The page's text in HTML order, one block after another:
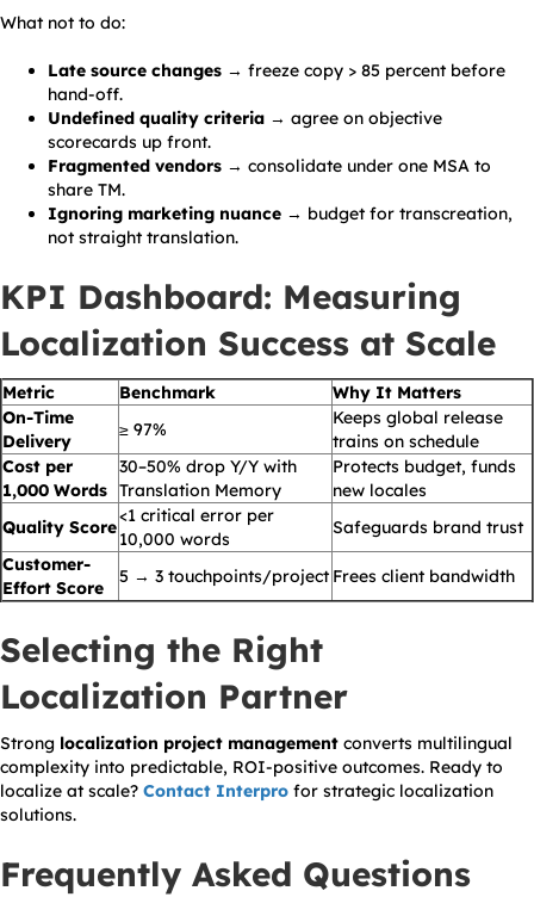
What not to do:
Late source changes → freeze copy > 85 percent before
hand-off.
Undefined quality criteria → agree on objective
scorecards up front.
Fragmented vendors → consolidate under one MSA to
share TM.
Ignoring marketing nuance → budget for transcreation,
not straight translation.
KPI Dashboard: Measuring
Localization Success at Scale
Metric Benchmark
Why It Matters
On-Time
Delivery
≥ 97%
Keeps global release
trains on schedule
Cost per
1,000 Words
30–50% drop Y/Y with
Translation Memory
Protects budget, funds
new locales
Quality Score
<1 critical error per
10,000 words
Safeguards brand trust
Customer-
Effort Score
5 → 3 touchpoints/project Frees client bandwidth
Selecting the Right
Localization Partner
Strong localization project management converts multilingual
complexity into predictable, ROI-positive outcomes. Ready to
localize at scale? Contact Interpro for strategic localization
solutions.
Frequently Asked Questions